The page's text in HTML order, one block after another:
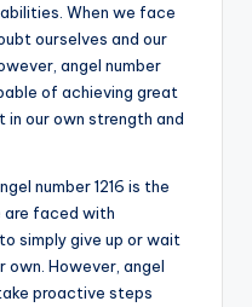
When we face
ourselves and our
angel number
of achieving great
in our own strength and
number 1216 is the
are faced with
simply give up or wait
However, angel
proactive steps